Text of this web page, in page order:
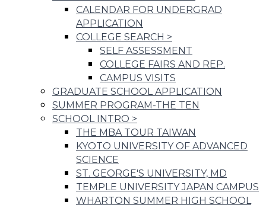
CALENDAR FOR UNDERGRAD
APPLICATION
COLLEGE SEARCH >
SELF ASSESSMENT
COLLEGE FAIRS AND REP.
CAMPUS VISITS
GRADUATE SCHOOL APPLICATION
SUMMER PROGRAM-THE TEN
SCHOOL INTRO >
THE MBA TOUR TAIWAN
KYOTO UNIVERSITY OF ADVANCED
SCIENCE
ST. GEORGE'S UNIVERSITY, MD
TEMPLE UNIVERSITY JAPAN CAMPUS
WHARTON SUMMER HIGH SCHOOL